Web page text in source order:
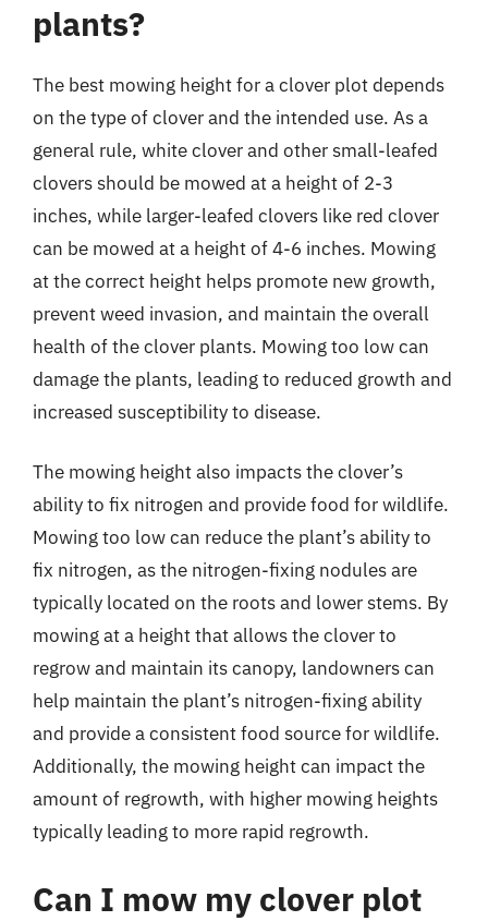
plants?
The best mowing height for a clover plot depends
on the type of clover and the intended use. As a
general rule, white clover and other small-leafed
clovers should be mowed at a height of 2-3
inches, while larger-leafed clovers like red clover
can be mowed at a height of 4-6 inches. Mowing
at the correct height helps promote new growth,
prevent weed invasion, and maintain the overall
health of the clover plants. Mowing too low can
damage the plants, leading to reduced growth and
increased susceptibility to disease.
The mowing height also impacts the clover’s
ability to fix nitrogen and provide food for wildlife.
Mowing too low can reduce the plant’s ability to
fix nitrogen, as the nitrogen-fixing nodules are
typically located on the roots and lower stems. By
mowing at a height that allows the clover to
regrow and maintain its canopy, landowners can
help maintain the plant’s nitrogen-fixing ability
and provide a consistent food source for wildlife.
Additionally, the mowing height can impact the
amount of regrowth, with higher mowing heights
typically leading to more rapid regrowth.
Can I mow my clover plot